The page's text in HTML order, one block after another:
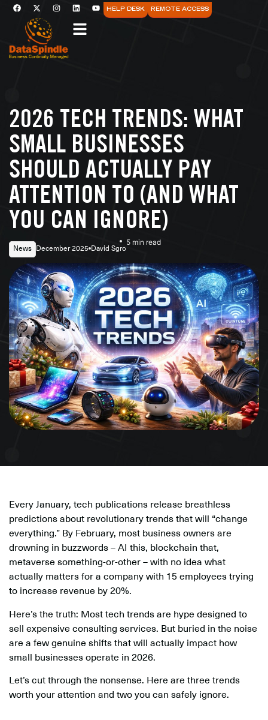
HELP DESK REMOTE ACCESS
2026 TECH TRENDS: WHAT
SMALL BUSINESSES
SHOULD ACTUALLY PAY
ATTENTION TO (AND WHAT
YOU CAN IGNORE)
News December 2025 David Sgro
5 min read
Every January, tech publications release breathless
predictions about revolutionary trends that will “change
everything.” By February, most business owners are
drowning in buzzwords – AI this, blockchain that,
metaverse something-or-other – with no idea what
actually matters for a company with 15 employees trying
to increase revenue by 20%.
Here’s the truth: Most tech trends are hype designed to
sell expensive consulting services. But buried in the noise
are a few genuine shifts that will actually impact how
small businesses operate in 2026.
Let’s cut through the nonsense. Here are three trends
worth your attention and two you can safely ignore.